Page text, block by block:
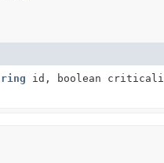
id, boolean